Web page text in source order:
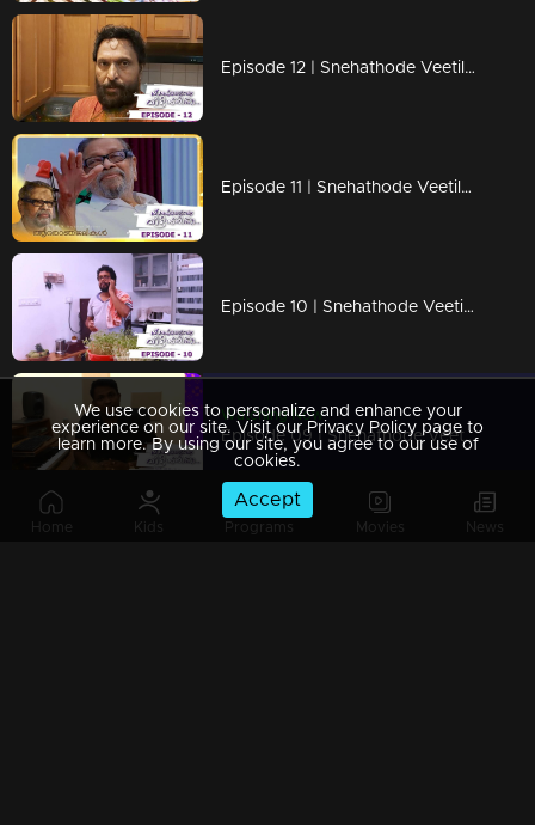
Home Kids Programs Movies News
Episode 12 | Snehathode Veetilninnu | Trio's are here with some surprise !
Episode 11 | Snehathode Veetilninnu | A tribute to Arjunan Master !
Episode 10 | Snehathode Veetilninnu | Missing the Marimayam team?
Watching Now
Episode 09 | Snehathode Veetilninnu | Music Director Rahul Raj advices all to take precautions
We use cookies to personalize and enhance your
experience on our site. Visit our Privacy Policy page to
learn more. By using our site, you agree to our use of
cookies.
Accept